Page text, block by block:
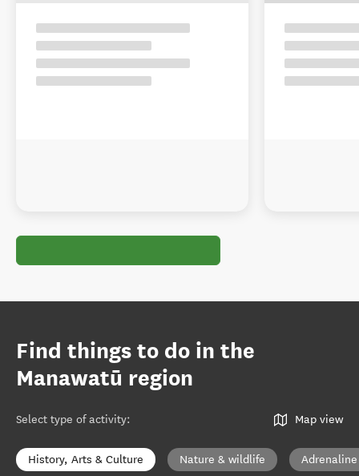
Find things to do in the
Manawatū region
Select type of activity: Map view
History, Arts & Culture Nature & wildlife Adrenaline